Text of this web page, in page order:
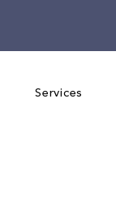
Services